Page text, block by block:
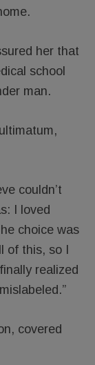
her that
school
man.
couldn’t
I loved
choice was
of this, so I
realized
covered